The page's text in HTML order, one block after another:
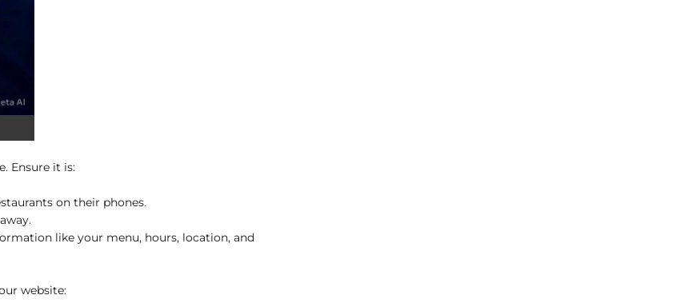
Ensure it is:
on their phones.
like your menu, hours, location, and
website: